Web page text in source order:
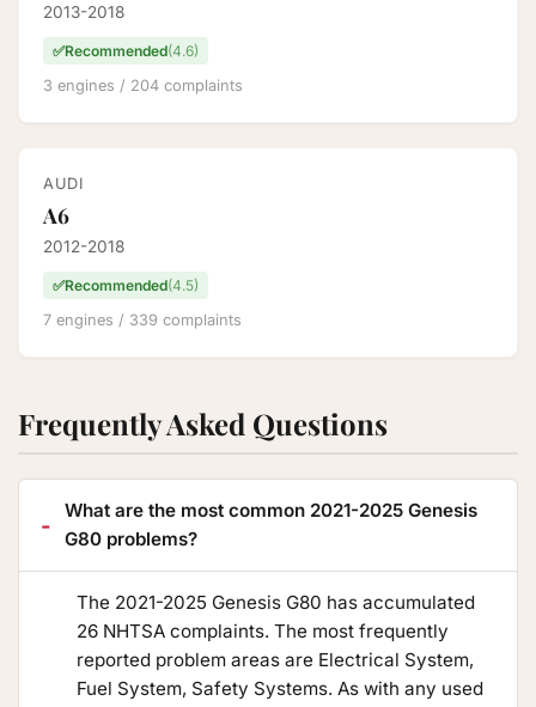
2013-2018
✅Recommended(4.6)
3 engines / 204 complaints
AUDI
A6
2012-2018
✅Recommended(4.5)
7 engines / 339 complaints
Frequently Asked Questions
What are the most common 2021-2025 Genesis
G80 problems?
The 2021-2025 Genesis G80 has accumulated
26 NHTSA complaints. The most frequently
reported problem areas are Electrical System,
Fuel System, Safety Systems. As with any used